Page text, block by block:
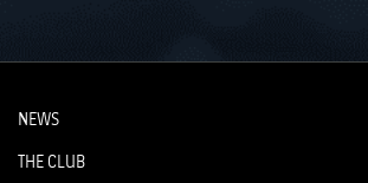
NEWS
THE CLUB